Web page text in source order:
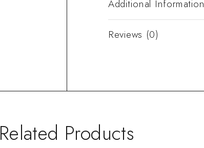
Additional Information
Reviews (0)
Related Products